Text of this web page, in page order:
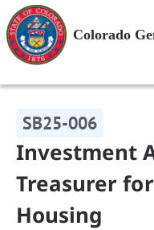
Colorado
SB25-006
Investment
Treasurer
Housing